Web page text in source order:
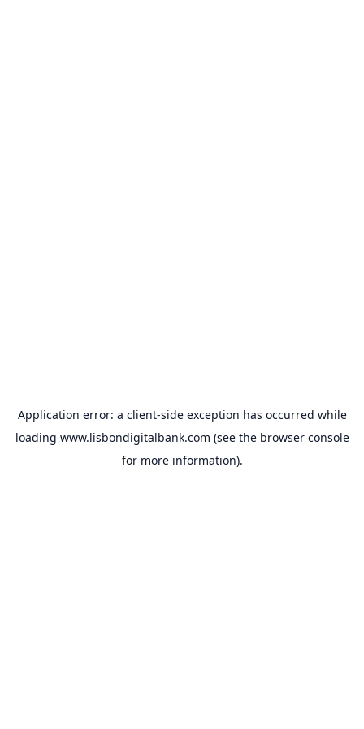
Application error: a client-side exception has occurred while
loading www.lisbondigitalbank.com (see the browser console
for more information).